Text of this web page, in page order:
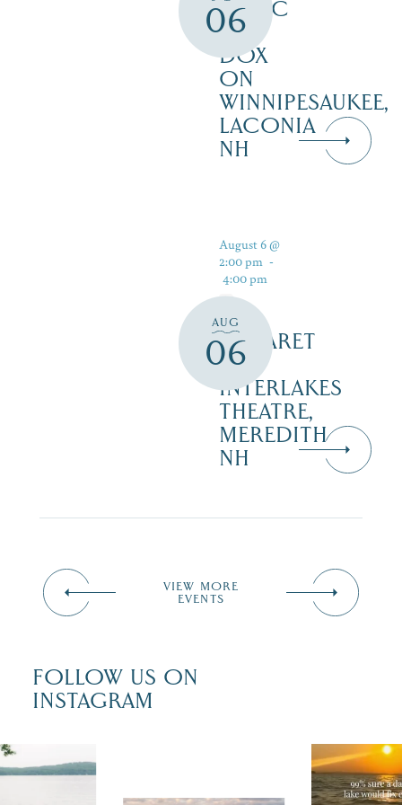
06
MUSIC
AT
DOX
ON
WINNIPESAUKEE,
LACONIA
NH
AUG
06
August 6 @
2:00 pm -
4:00 pm
CABARET
–
INTERLAKES
THEATRE,
MEREDITH
NH
VIEW MORE
EVENTS
FOLLOW US ON
INSTAGRAM
Actually,